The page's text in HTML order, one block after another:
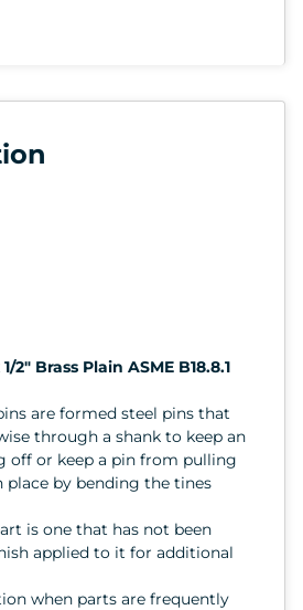
2" Brass Plain ASME B18.8.1
are formed steel pins that
through a shank to keep an
off or keep a pin from pulling
place by bending the tines
is one that has not been
applied to it for additional
when parts are frequently